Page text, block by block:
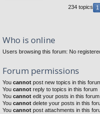
234 topics 1
Who is online
Users browsing this forum: No
Forum permissions
You cannot post new topics in this
You cannot reply to topics in this forum
You cannot edit your posts in this forum
You cannot delete your posts in this
You cannot post attachments in this